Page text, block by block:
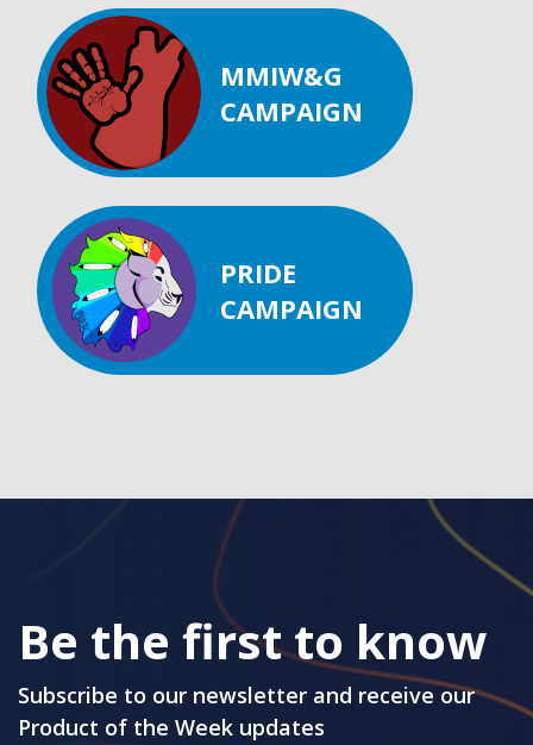
MMIW&G
CAMPAIGN
PRIDE
CAMPAIGN
Be the first to know
Subscribe to our newsletter and receive our
Product of the Week updates